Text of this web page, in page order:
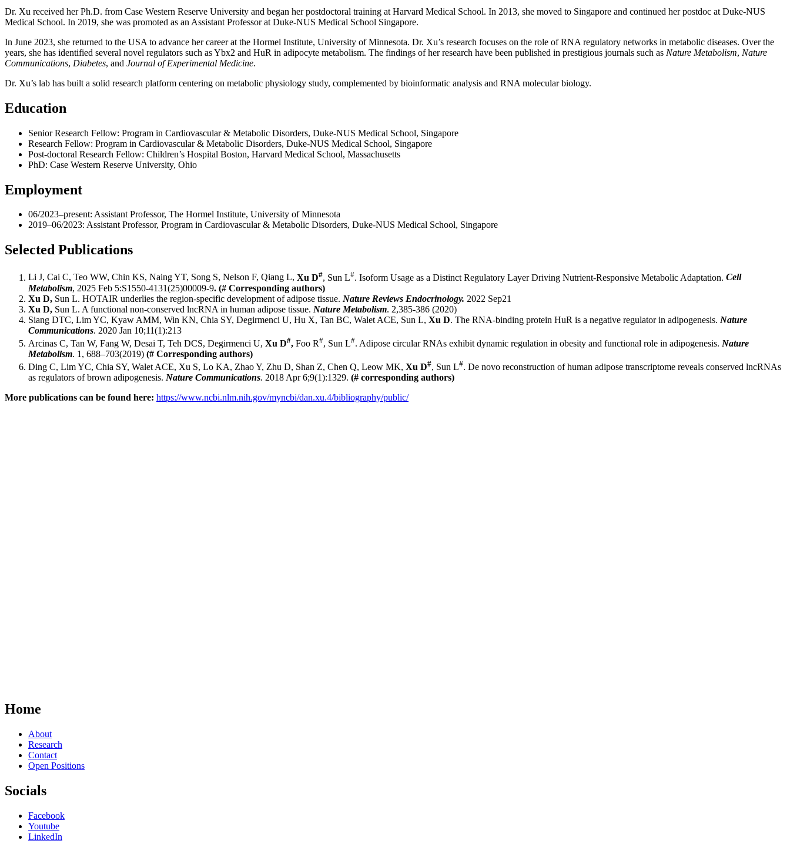
Dr. Xu received her Ph.D. from Case Western Reserve University and began her postdoctoral training at Harvard Medical School. In 2013, she moved to Singapore and continued her postdoc at Duke-NUS
Medical School. In 2019, she was promoted as an Assistant Professor at Duke-NUS Medical School Singapore.
In June 2023, she returned to the USA to advance her career at the Hormel Institute, University of Minnesota. Dr. Xu’s research focuses on the role of RNA regulatory networks in metabolic diseases. Over the
years, she has identified several novel regulators such as Ybx2 and HuR in adipocyte metabolism. The findings of her research have been published in prestigious journals such as Nature Metabolism, Nature
Communications, Diabetes, and Journal of Experimental Medicine.
Dr. Xu’s lab has built a solid research platform centering on metabolic physiology study, complemented by bioinformatic analysis and RNA molecular biology.
Education
Senior Research Fellow: Program in Cardiovascular & Metabolic Disorders, Duke-NUS Medical School, Singapore
Research Fellow: Program in Cardiovascular & Metabolic Disorders, Duke-NUS Medical School, Singapore
Post-doctoral Research Fellow: Children’s Hospital Boston, Harvard Medical School, Massachusetts
PhD: Case Western Reserve University, Ohio
Employment
06/2023–present: Assistant Professor, The Hormel Institute, University of Minnesota
2019–06/2023: Assistant Professor, Program in Cardiovascular & Metabolic Disorders, Duke-NUS Medical School, Singapore
Selected Publications
Li J, Cai C, Teo WW, Chin KS, Naing YT, Song S, Nelson F, Qiang L, Xu D#, Sun L#. Isoform Usage as a Distinct Regulatory Layer Driving Nutrient-Responsive Metabolic Adaptation. Cell
Metabolism, 2025 Feb 5:S1550-4131(25)00009-9. (# Corresponding authors)
Xu D, Sun L. HOTAIR underlies the region-specific development of adipose tissue. Nature Reviews Endocrinology. 2022 Sep21
Xu D, Sun L. A functional non-conserved lncRNA in human adipose tissue. Nature Metabolism. 2,385-386 (2020)
Siang DTC, Lim YC, Kyaw AMM, Win KN, Chia SY, Degirmenci U, Hu X, Tan BC, Walet ACE, Sun L, Xu D. The RNA-binding protein HuR is a negative regulator in adipogenesis. Nature
Communications. 2020 Jan 10;11(1):213
Arcinas C, Tan W, Fang W, Desai T, Teh DCS, Degirmenci U, Xu D#, Foo R#, Sun L#. Adipose circular RNAs exhibit dynamic regulation in obesity and functional role in adipogenesis. Nature
Metabolism. 1, 688–703(2019) (# Corresponding authors)
Ding C, Lim YC, Chia SY, Walet ACE, Xu S, Lo KA, Zhao Y, Zhu D, Shan Z, Chen Q, Leow MK, Xu D#, Sun L#. De novo reconstruction of human adipose transcriptome reveals conserved lncRNAs
as regulators of brown adipogenesis. Nature Communications. 2018 Apr 6;9(1):1329. (# corresponding authors)
More publications can be found here: https://www.ncbi.nlm.nih.gov/myncbi/dan.xu.4/bibliography/public/
Home
About
Research
Contact
Open Positions
Socials
Facebook
Youtube
LinkedIn